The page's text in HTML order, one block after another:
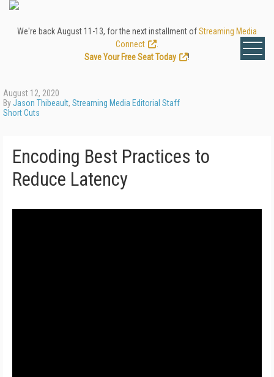
We're back August 11-13, for the next installment ofStreaming Media
Connect
Save Your Free Seat Today
!
August 12, 2020
ByJason Thibeault, Streaming Media Editorial Staff
Short Cuts
Encoding Best Practices to
Reduce Latency